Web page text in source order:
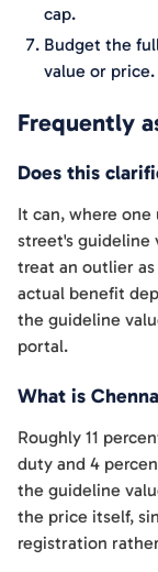
cap.
Budget the
value or price.
Frequently
Does this
It can, where one
street's guideline
treat an outlier
actual benefit
the guideline
portal.
What is
Roughly 11
duty and 4
the guideline
the price itself,
registration